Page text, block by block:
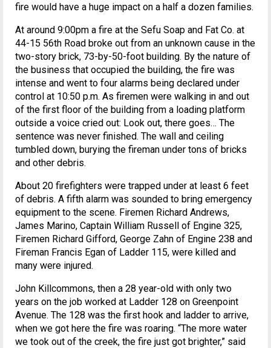
fire would have a huge impact on a half a dozen families.
At around 9:00pm a fire at the Sefu Soap and Fat Co. at
44-15 56th Road broke out from an unknown cause in the
two-story brick, 73-by-50-foot building. By the nature of
the business that occupied the building, the fire was
intense and went to four alarms being declared under
control at 10:50 p.m. As firemen were walking in and out
of the first floor of the building from a loading platform
outside a voice cried out: Look out, there goes… The
sentence was never finished. The wall and ceiling
tumbled down, burying the fireman under tons of bricks
and other debris.
About 20 firefighters were trapped under at least 6 feet
of debris. A fifth alarm was sounded to bring emergency
equipment to the scene. Firemen Richard Andrews,
James Marino, Captain William Russell of Engine 325,
Firemen Richard Gifford, George Zahn of Engine 238 and
Fireman Francis Egan of Ladder 115, were killed and
many were injured.
John Killcommons, then a 28 year-old with only two
years on the job worked at Ladder 128 on Greenpoint
Avenue. The 128 was the first hook and ladder to arrive,
when we got here the fire was roaring. “The more water
we took out of the creek, the fire just got brighter,” said